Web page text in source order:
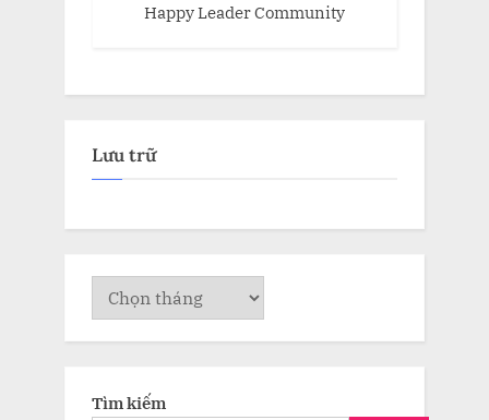
Happy Leader Community
Lưu trữ
Lưu
trữ
Tìm kiếm